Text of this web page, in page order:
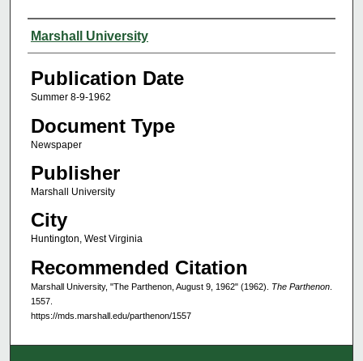
Authors
Marshall University
Publication Date
Summer 8-9-1962
Document Type
Newspaper
Publisher
Marshall University
City
Huntington, West Virginia
Recommended Citation
Marshall University, "The Parthenon, August 9, 1962" (1962). The Parthenon.
1557.
https://mds.marshall.edu/parthenon/1557